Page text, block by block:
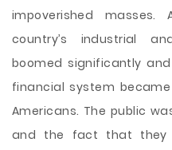
impoverished
country’s industrial
boomed significantly
financial system
Americans. The public
and the fact that they